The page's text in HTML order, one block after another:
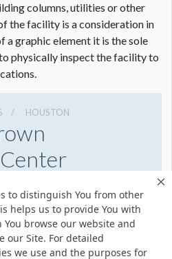
to distinguish You from other
helps us to provide You with
browse our website and
our Site. For detailed
we use and the purposes for
columns, utilities or other
the facility is a consideration in
a graphic element it is the sole
physically inspect the facility to
HOUSTON
Get Directions
Share